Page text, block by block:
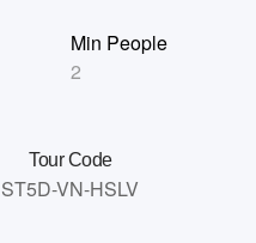
Min People
2
Tour Code
ST5D-VN-HSLV